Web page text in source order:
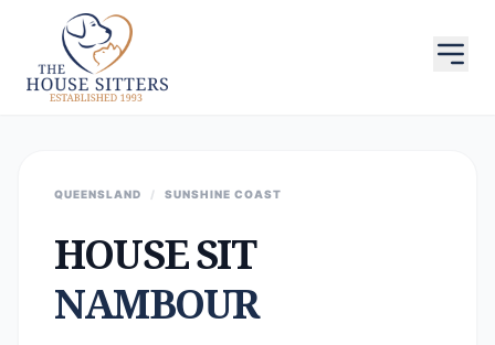
QUEENSLAND / SUNSHINE COAST
HOUSE SIT
NAMBOUR